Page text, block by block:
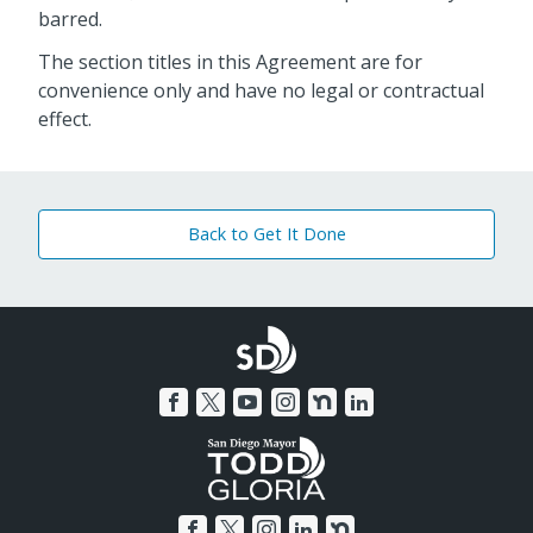
barred.
The section titles in this Agreement are for
convenience only and have no legal or contractual
effect.
Back to Get It Done